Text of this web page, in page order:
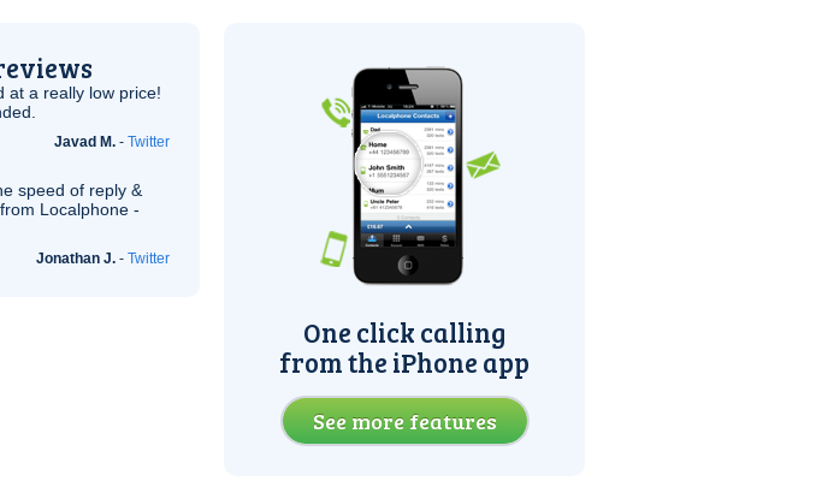
at a really low price!
Javad M. - Twitter
speed of reply &
Localphone -
Jonathan J. - Twitter
One click calling
from the iPhone app
See more features